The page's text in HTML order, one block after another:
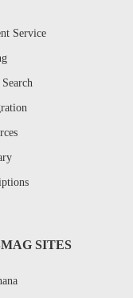
Service
SITES